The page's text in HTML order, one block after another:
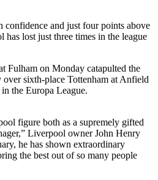
confidence and just four points above
lost just three times in the league
Fulham on Monday catapulted the
sixth-place Tottenham at Anfield
the Europa League.
figure both as a supremely gifted
Liverpool owner John Henry
he has shown extraordinary
the best out of so many people